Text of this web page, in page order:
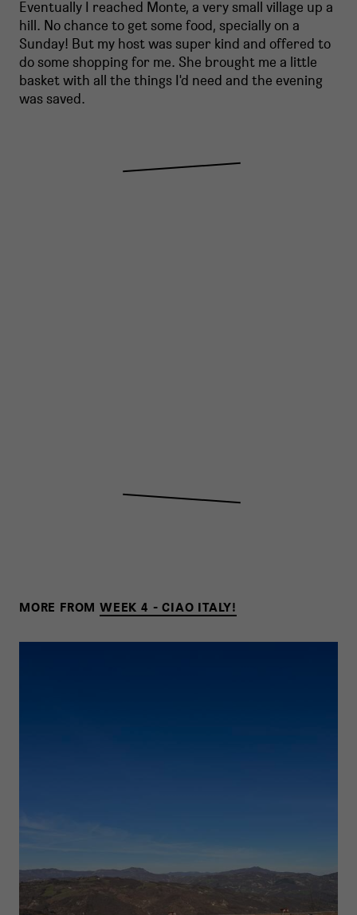
Eventually I reached Monte, a very small village up a
hill. No chance to get some food, specially on a
Sunday! But my host was super kind and offered to
do some shopping for me. She brought me a little
basket with all the things I'd need and the evening
was saved.
MORE FROM WEEK 4 - CIAO ITALY!